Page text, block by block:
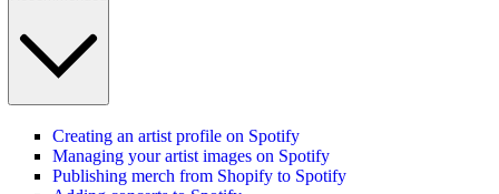
Creating an artist profile on Spotify
Managing your artist images on Spotify
Publishing merch from Shopify to Spotify